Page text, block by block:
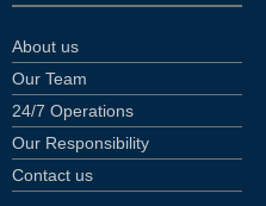
About us
Our Team
24/7 Operations
Our Responsibility
Contact us